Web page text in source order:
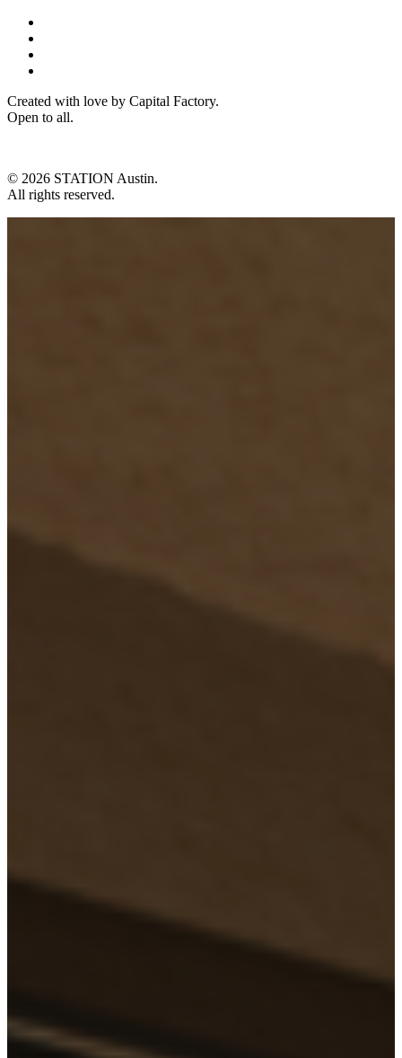
Created with love by Capital Factory.
Open to all.
© 2026 STATION Austin.
All rights reserved.